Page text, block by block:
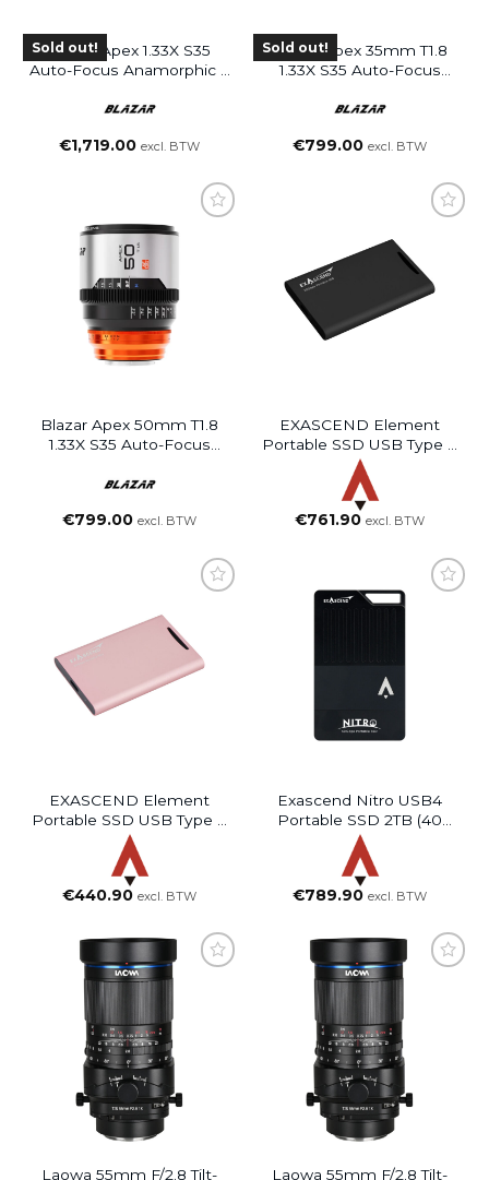
Sold out!
Blazar Apex 1.33X S35
Auto-Focus Anamorphic 2
(35&50mm)
€1,719.00 excl. BTW
Sold out!
Blazar Apex 35mm T1.8
1.33X S35 Auto-Focus
Mount)
€799.00 excl. BTW
Blazar Apex 50mm T1.8
1.33X S35 Auto-Focus
€799.00 excl. BTW
EXASCEND Element
Portable SSD USB Type C
(Black, 4TB)
€761.90 excl. BTW
EXASCEND Element
Portable SSD USB Type C
(Rose Gold, 2TB)
€440.90 excl. BTW
Exascend Nitro USB4
Portable SSD 2TB (40
Gbps)
€789.90 excl. BTW
Laowa 55mm F/2.8 Tilt- Laowa 55mm F/2.8 Tilt-